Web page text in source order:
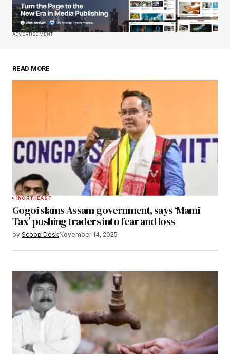
Your E-mail*
Save my name, email, and website in this
ADVERTISEMENT
READ MORE
1NORTHEAST
Gogoi slams Assam government, says ‘Mami
Tax’ pushing traders into fear and loss
by Scoop DeskNovember 14, 2025